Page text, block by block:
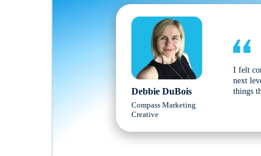
Debbie DuBois
Compass Marketing
Creative
I felt
next
things